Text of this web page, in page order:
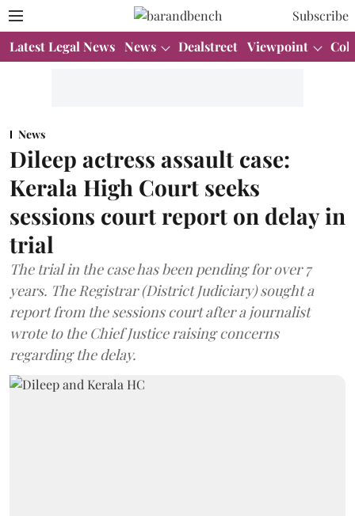
Subscribe
Latest Legal News News Dealstreet Viewpoint
News
Dileep actress assault case:
Kerala High Court seeks
sessions court report on delay in
trial
The trial in the case has been pending for over 7
years. The Registrar (District Judiciary) sought a
report from the sessions court after a journalist
wrote to the Chief Justice raising concerns
regarding the delay.